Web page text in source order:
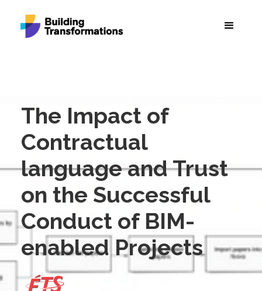
The Impact of
Contractual
language and Trust
on the Successful
Conduct of BIM-
enabled Projects